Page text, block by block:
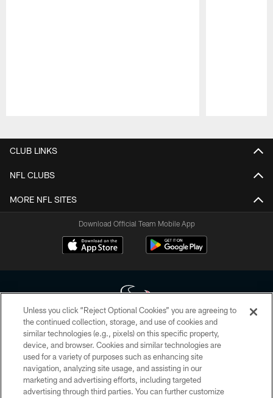
CLUB LINKS
NFL CLUBS
MORE NFL SITES
Download Official Team Mobile App
Copyright © 2026 Houston Texans. All rights reserved. No portion of
HoustonTexans.com may be duplicated, redistributed or manipulated in any
form. By accessing any information beyond this page, you agree to abide by
the HoustonTexans.com Privacy Policy, Code of Conduct, and Terms and
Conditions.
Unless you click “Reject Optional Cookies” you are agreeing to
the continued collection, storage, and use of cookies and
similar technologies (e.g., pixels) on this specific property,
device, and browser. Cookies and similar technologies are
used for a variety of purposes such as enhancing site
navigation, analyzing site usage, and assisting in our
marketing and advertising efforts, including targeted
advertising through third parties. You can further customize